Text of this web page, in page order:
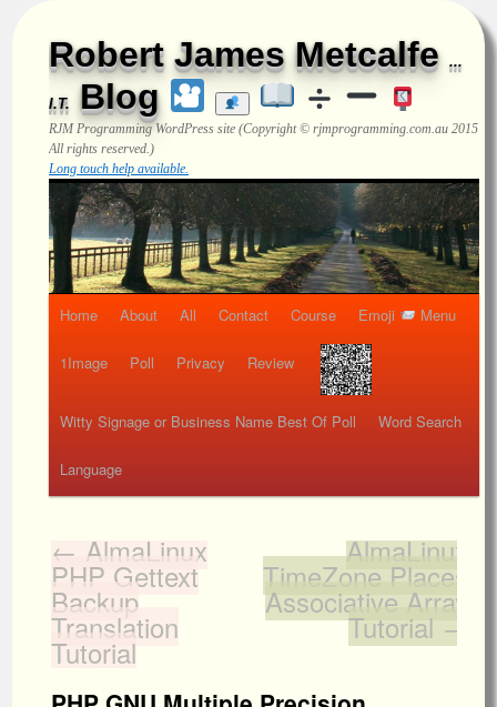
Robert James Metcalfe ...
I.T. Blog
RJM ProgrammingWordPress site (Copyright © rjmprogramming.com.au 2015
All rights reserved.)
Long touch help available.
Home About All Contact Course Emoji Menu
1Image Poll Privacy Review
Witty Signage or Business Name Best Of Poll Word Search
Language
← AlmaLinux
PHP Gettext
Backup
Translation
Tutorial
AlmaLinux
TimeZone Places
Associative Array
Tutorial →